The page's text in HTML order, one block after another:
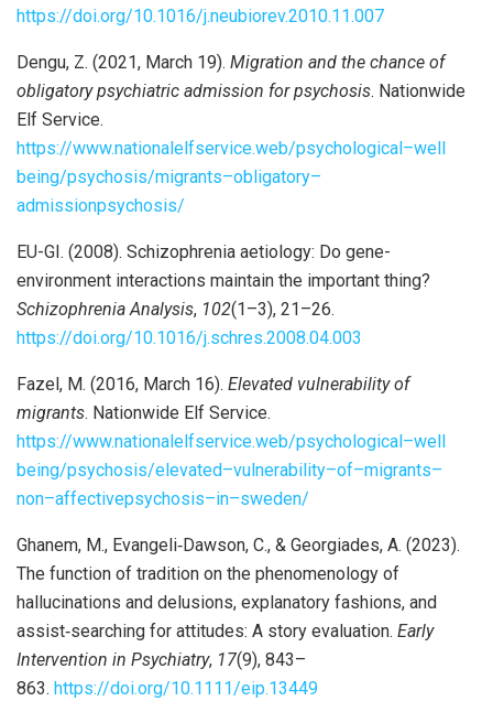
https://doi.org/10.1016/j.neubiorev.2010.11.007
Dengu, Z. (2021, March 19). Migration and the chance of
obligatory psychiatric admission for psychosis. Nationwide
Elf Service.
https://www.nationalelfservice.web/psychological –well
being/psychosis/migrants–obligatory–
admissionpsychosis/
EU-GI. (2008). Schizophrenia aetiology: Do gene-
environment interactions maintain the important thing?
Schizophrenia Analysis, 102(1–3), 21–26.
https://doi.org/10.1016/j.schres.2008.04.003
Fazel, M. (2016, March 16). Elevated vulnerability of
migrants. Nationwide Elf Service.
https://www.nationalelfservice.web/psychological –well
being/psychosis/elevated–vulnerability–of–migrants–
non–affectivepsychosis–in–sweden/
Ghanem, M., Evangeli‐Dawson, C., & Georgiades, A. (2023).
The function of tradition on the phenomenology of
hallucinations and delusions, explanatory fashions, and
assist‐searching for attitudes: A story evaluation. Early
Intervention in Psychiatry, 17(9), 843–
863. https://doi.org/10.1111/eip.13449